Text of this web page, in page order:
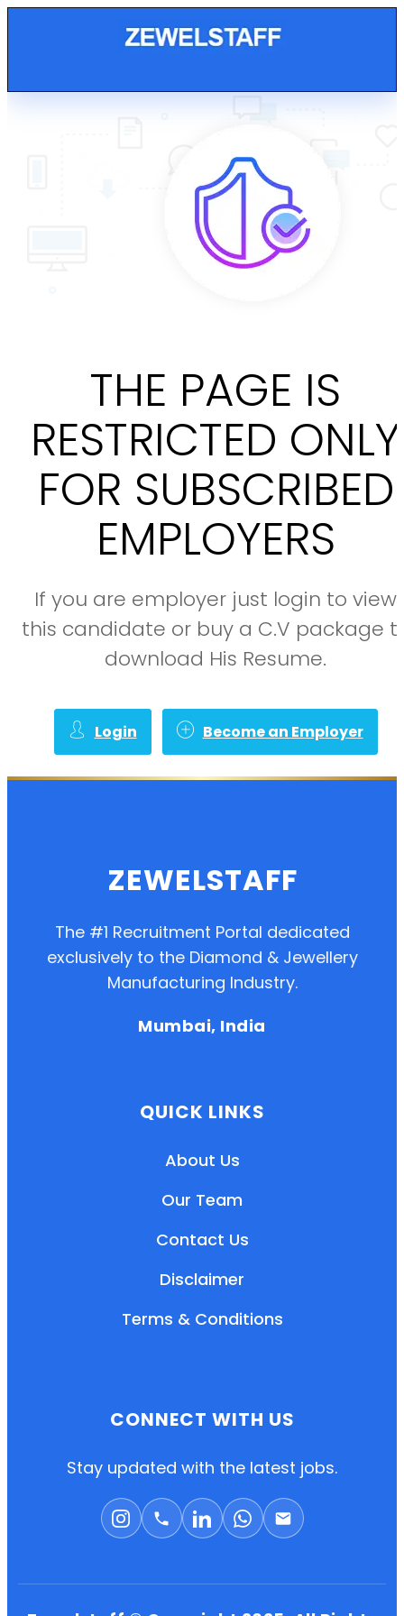
THE PAGE IS
RESTRICTED ONLY
FOR SUBSCRIBED
EMPLOYERS
If you are employer just login to view
this candidate or buy a C.V package
download His Resume.
Login Become an Employer
ZEWELSTAFF
The #1 Recruitment Portal dedicated
exclusively to the Diamond & Jewellery
Manufacturing Industry.
Mumbai, India
QUICK LINKS
About Us
Our Team
Contact Us
Disclaimer
Terms & Conditions
CONNECT WITH US
Stay updated with the latest jobs.
Already have an account? Login Here
Search Jobs